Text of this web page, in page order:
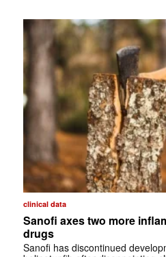
clinical data
Sanofi axes two more
drugs
Sanofi has discontinued